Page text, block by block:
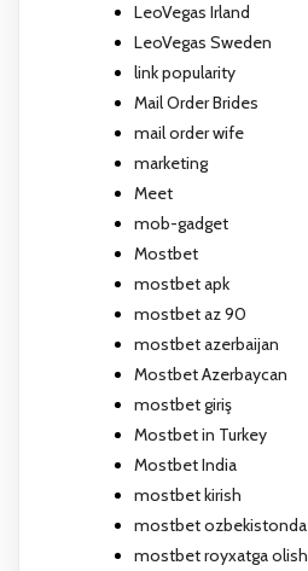
LeoVegas Irland
LeoVegas Sweden
link popularity
Mail Order Brides
mail order wife
marketing
Meet
mob-gadget
Mostbet
mostbet apk
mostbet az 90
mostbet azerbaijan
Mostbet Azerbaycan
mostbet giriş
Mostbet in Turkey
Mostbet India
mostbet kirish
mostbet ozbekistonda
mostbet royxatga olish